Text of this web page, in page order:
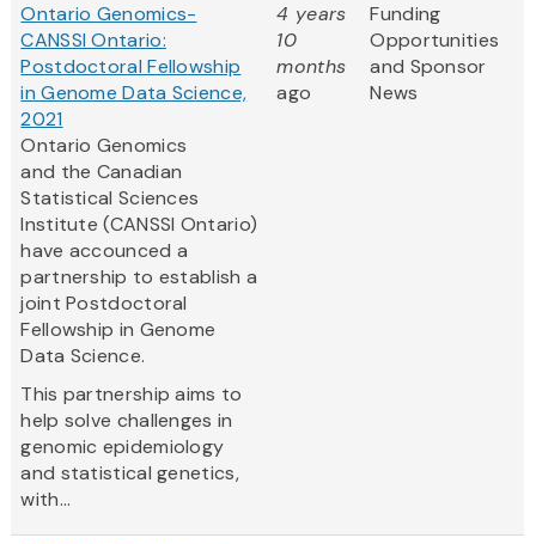
Ontario Genomics-
CANSSI Ontario:
Postdoctoral Fellowship
in Genome Data Science,
2021
Ontario Genomics
and the Canadian
Statistical Sciences
Institute (CANSSI Ontario)
have accounced a
partnership to establish a
joint Postdoctoral
Fellowship in Genome
Data Science.
This partnership aims to
help solve challenges in
genomic epidemiology
and statistical genetics,
with...
4 years
10
months
ago
Funding
Opportunities
and Sponsor
News